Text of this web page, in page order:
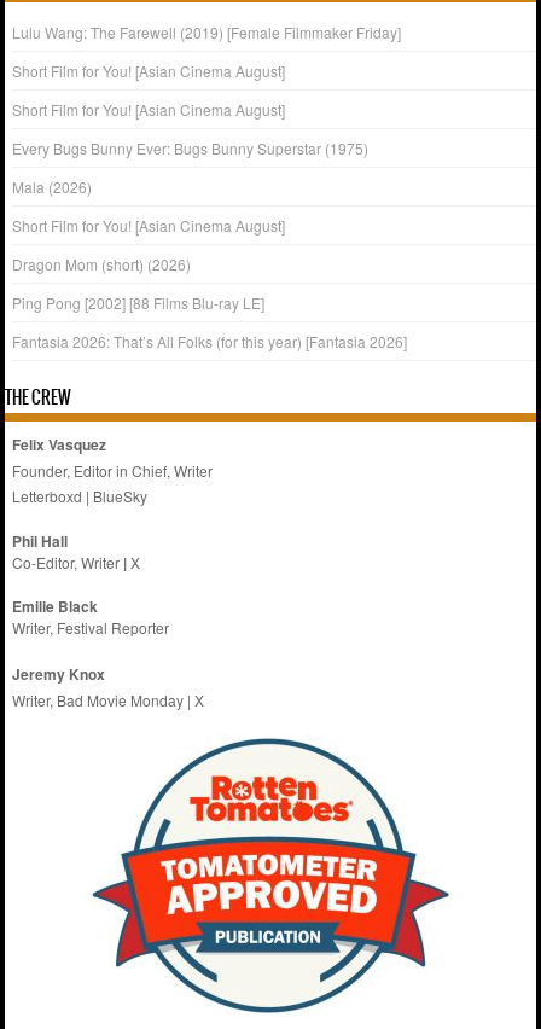
Lulu Wang: The Farewell (2019) [Female Filmmaker Friday]
Short Film for You! [Asian Cinema August]
Short Film for You! [Asian Cinema August]
Every Bugs Bunny Ever: Bugs Bunny Superstar (1975)
Mala (2026)
Short Film for You! [Asian Cinema August]
Dragon Mom (short) (2026)
Ping Pong [2002] [88 Films Blu-ray LE]
Fantasia 2026: That’s All Folks (for this year) [Fantasia 2026]
THE CREW
Felix Vasquez
Founder, Editor in Chief, Writer
Letterboxd | BlueSky
Phil Hall
Co-Editor, Writer |X
Emilie Black
Writer, Festival Reporter
Jeremy Knox
Writer, Bad Movie Monday |X